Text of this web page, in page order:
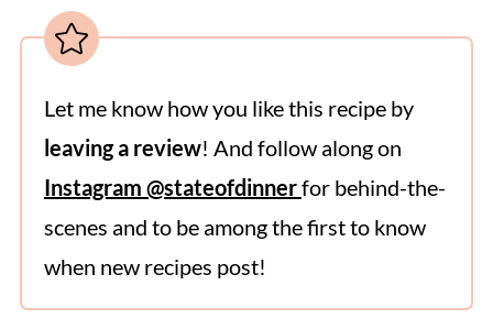
Let me know how you like this recipe by
leaving a review! And follow along on
Instagram @stateofdinnerfor behind-the-
scenes and to be among the first to know
when new recipes post!